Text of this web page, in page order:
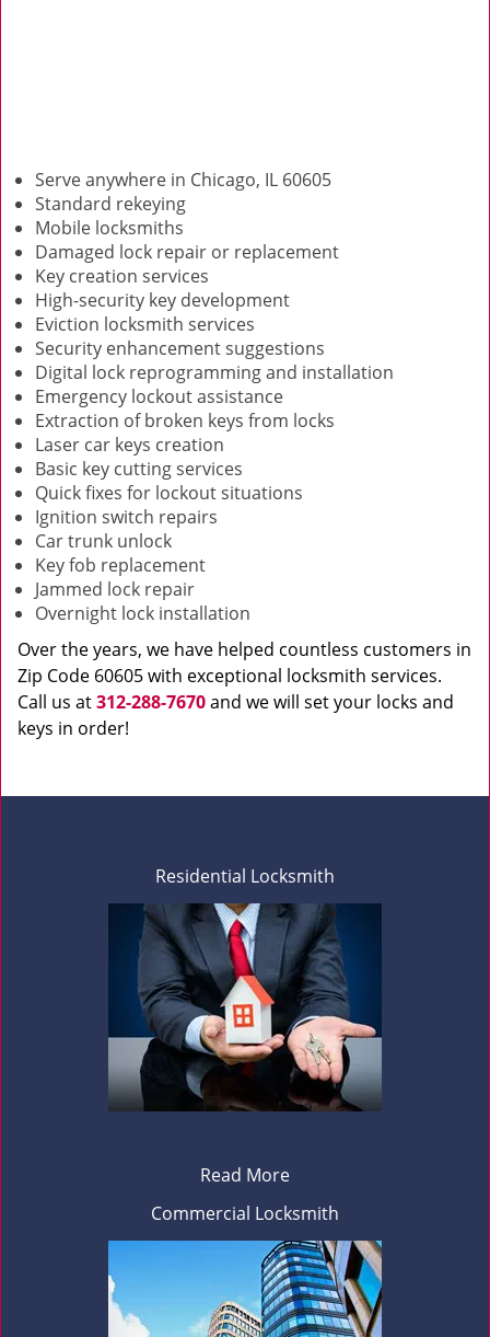
Serve anywhere in Chicago, IL 60605
Standard rekeying
Mobile locksmiths
Damaged lock repair or replacement
Key creation services
High-security key development
Eviction locksmith services
Security enhancement suggestions
Digital lock reprogramming and installation
Emergency lockout assistance
Extraction of broken keys from locks
Laser car keys creation
Basic key cutting services
Quick fixes for lockout situations
Ignition switch repairs
Car trunk unlock
Key fob replacement
Jammed lock repair
Overnight lock installation
Over the years, we have helped countless customers in
Zip Code 60605 with exceptional locksmith services.
Call us at312-288-7670and we will set your locks and
keys in order!
Residential Locksmith
Read More
Commercial Locksmith